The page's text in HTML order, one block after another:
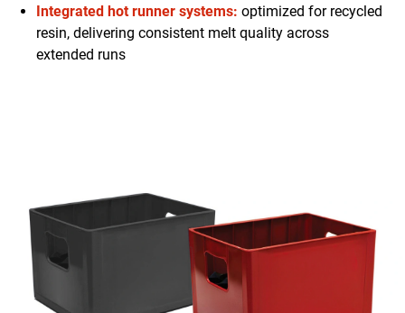
Integrated hot runner systems: optimized for recycled
resin, delivering consistent melt quality across
extended runs